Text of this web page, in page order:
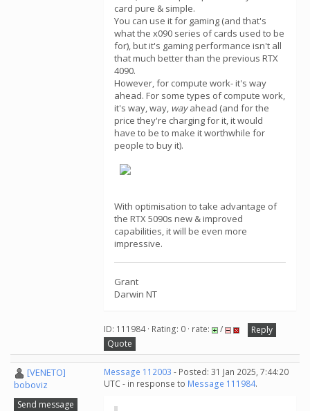
card pure & simple.
You can use it for gaming (and that's
what the x090 series of cards used to be
for), but it's gaming performance isn't all
that much better than the previous RTX
4090.
However, for compute work- it's way
ahead. For some types of compute work,
it's way, way, wayahead (and for the
price they're charging for it, it would
have to be to make it worthwhile for
people to buy it).
With optimisation to take advantage of
the RTX 5090s new & improved
capabilities, it will be even more
impressive.
Grant
Darwin NT
ID: 111984 · Rating: 0 · rate: /
Reply
Quote
[VENETO]
boboviz
Send message
Message 112003 - Posted: 31 Jan 2025, 7:44:20
UTC - in response to Message 111984.